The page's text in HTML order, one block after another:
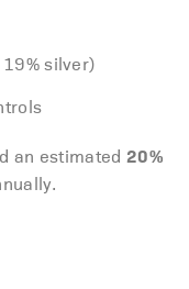
silver)
an estimated20%